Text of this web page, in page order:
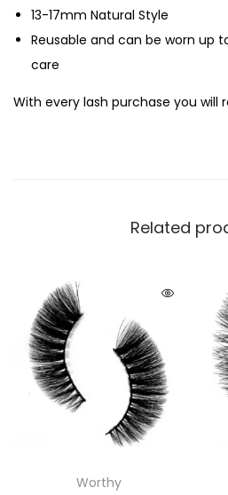
13-17mm Natural Style
Reusable and can be worn up
care
With every lash purchase you will
Related
Worthy